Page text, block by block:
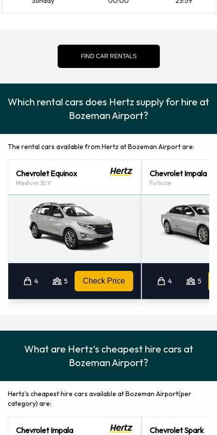
How to Contact Hertz at Bozeman
For more information please contact Hertz on 4063886939.
FIND CAR RENTALS
Which rental cars does Hertz supply for hire at
Bozeman Airport?
The rental cars available from Hertz at Bozeman Airport are:
Chevrolet Equinox
Medium SUV
4 5 Check Price
Chevrolet Impala
Fullsize
4 5
What are Hertz's cheapest hire cars at
Bozeman Airport?
Hertz's cheapest hire cars available at Bozeman Airport(per
category) are:
Chevrolet Impala Chevrolet Spark